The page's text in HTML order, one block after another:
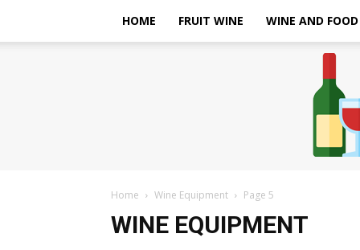
HOME FRUIT WINE WINE AND FOOD
Home Wine Equipment Page 5
WINE EQUIPMENT